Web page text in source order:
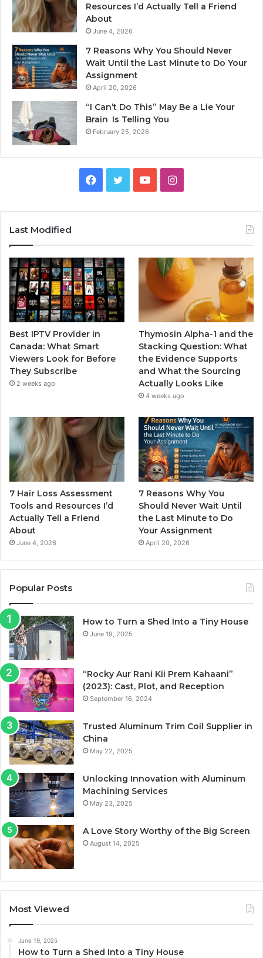
Resources I’d Actually Tell a Friend
About
June 4, 2026
7 Reasons Why You Should Never
Wait Until the Last Minute to Do Your
Assignment
April 20, 2026
“I Can’t Do This” May Be a Lie Your
Brain Is Telling You
February 25, 2026
Facebook
TwitterYouTubeInstagram
Last Modified
Best IPTV Provider in
Canada: What Smart
Viewers Look for Before
They Subscribe
2 weeks ago
Thymosin Alpha-1 and the
Stacking Question: What
the Evidence Supports
and What the Sourcing
Actually Looks Like
4 weeks ago
7 Hair Loss Assessment
Tools and Resources I’d
Actually Tell a Friend
About
June 4, 2026
7 Reasons Why You
Should Never Wait Until
the Last Minute to Do
Your Assignment
April 20, 2026
Popular Posts
How to Turn a Shed Into a Tiny House
June 19, 2025
“Rocky Aur Rani Kii Prem Kahaani”
(2023): Cast, Plot, and Reception
September 16, 2024
Trusted Aluminum Trim Coil Supplier in
China
May 22, 2025
Unlocking Innovation with Aluminum
Machining Services
May 23, 2025
A Love Story Worthy of the Big Screen
August 14, 2025
Most Viewed
June 19, 2025
How to Turn a Shed Into a Tiny House